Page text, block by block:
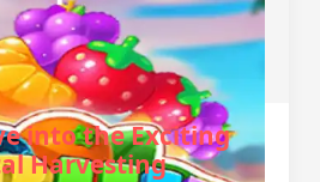
into the Exciting
Harvesting